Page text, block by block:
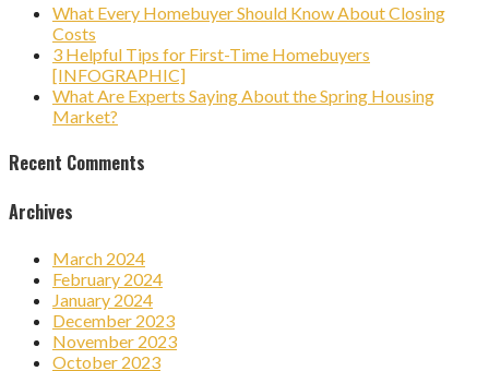
What Every Homebuyer Should Know About Closing
Costs
3 Helpful Tips for First-Time Homebuyers
[INFOGRAPHIC]
What Are Experts Saying About the Spring Housing
Market?
Recent Comments
Archives
March 2024
February 2024
January 2024
December 2023
November 2023
October 2023